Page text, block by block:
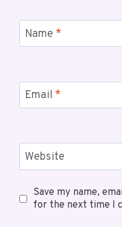
Name *
Email *
Website
Save my name,
for the next time I